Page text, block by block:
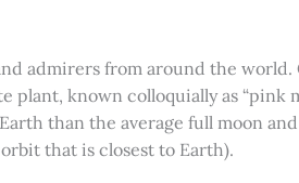
admirers from around the
known colloquially as “pink
than the average full moon
that is closest to Earth).